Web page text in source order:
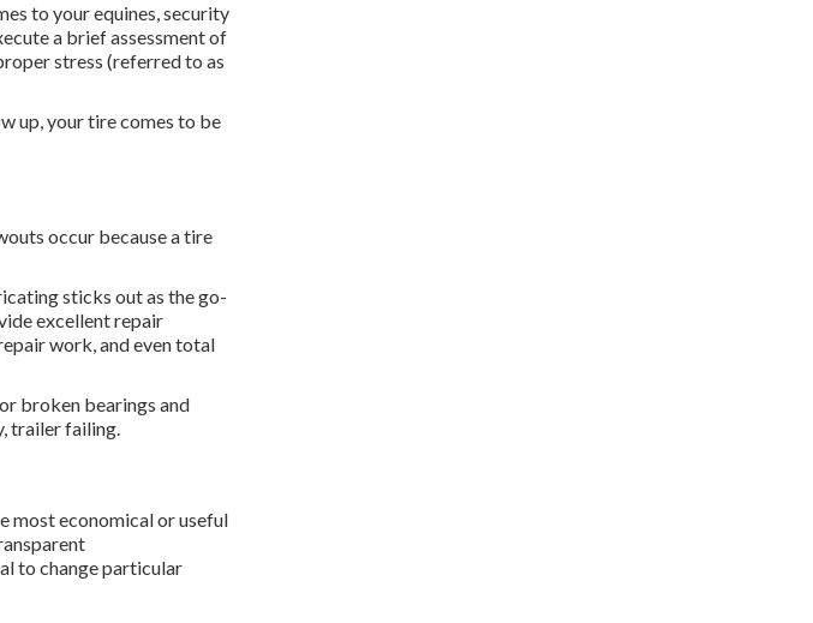
to your equines, security
a brief assessment of
stress (referred to as
up, your tire comes to be
occur because a tire
sticks out as the go-
excellent repair
work, and even total
broken bearings and
trailer failing.
most economical or useful
to change particular